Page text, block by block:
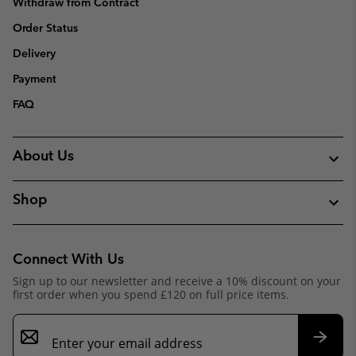
Order Status
Delivery
Payment
FAQ
About Us
Shop
Connect With Us
Sign up to our newsletter and receive a 10% discount on your
first order when you spend £120 on full price items.
Email
Sign